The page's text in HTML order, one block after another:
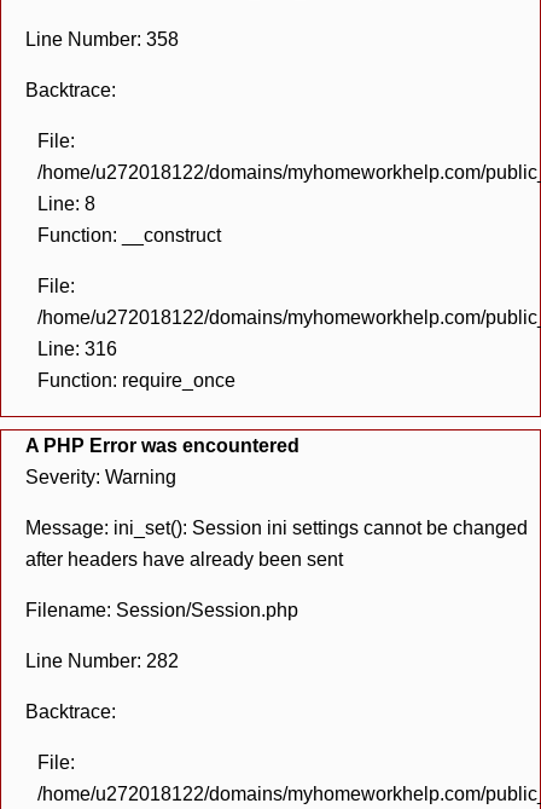
Line Number: 358
Backtrace:
File:
/home/u272018122/domains/myhomeworkhelp.com/
Line: 8
Function: __construct
File:
/home/u272018122/domains/myhomeworkhelp.com/
Line: 316
Function: require_once
A PHP Error was encountered
Severity: Warning
Message: ini_set(): Session ini settings cannot be changed
after headers have already been sent
Filename: Session/Session.php
Line Number: 282
Backtrace:
File:
/home/u272018122/domains/myhomeworkhelp.com/